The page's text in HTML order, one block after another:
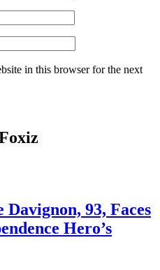
in this browser for the next
93, Faces
Hero’s